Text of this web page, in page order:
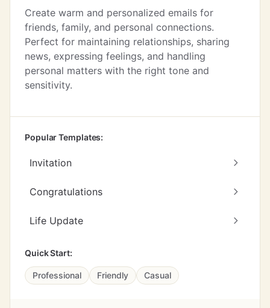
Create warm and personalized emails for
friends, family, and personal connections.
Perfect for maintaining relationships, sharing
news, expressing feelings, and handling
personal matters with the right tone and
sensitivity.
Popular Templates:
Invitation
Congratulations
Life Update
Quick Start:
Professional Friendly Casual